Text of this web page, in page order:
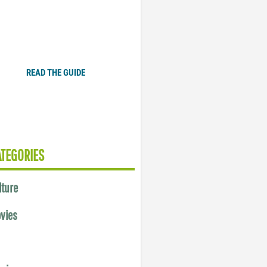
READ THE GUIDE